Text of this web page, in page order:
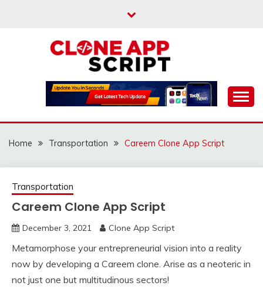
CLONE APP SCRIPT
Providing Clone App Scripts
Home Transportation Careem Clone App Script
Transportation
Careem Clone App Script
December 3, 2021 Clone App Script
Metamorphose your entrepreneurial vision into a reality
now by developing a Careem clone. Arise as a neoteric in
not just one but multitudinous sectors!